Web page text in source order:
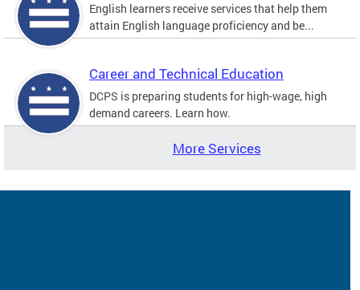
English learners receive services that help them
attain English language proficiency and be...
Career and Technical Education
DCPS is preparing students for high-wage, high
demand careers. Learn how.
More Services